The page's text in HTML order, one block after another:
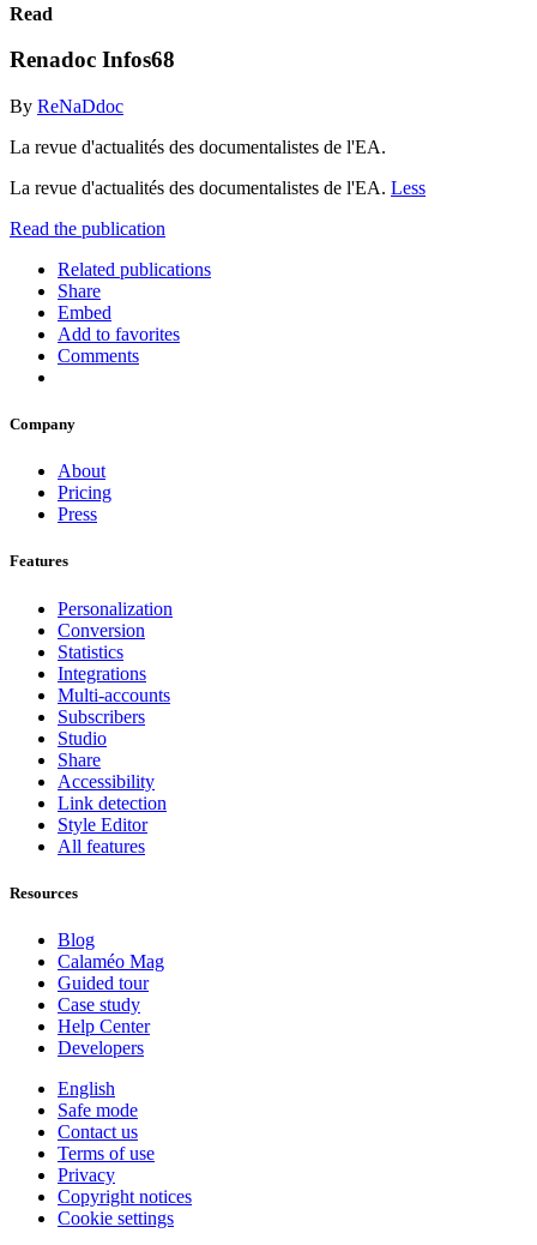
Read
Renadoc Infos68
By ReNaDdoc
La revue d'actualités des documentalistes de l'EA.
La revue d'actualités des documentalistes de l'EA. Less
Read the publication
Related publications
Share
Embed
Add to favorites
Comments
Company
About
Pricing
Press
Features
Personalization
Conversion
Statistics
Integrations
Multi-accounts
Subscribers
Studio
Share
Accessibility
Link detection
Style Editor
All features
Resources
Blog
Calaméo Mag
Guided tour
Case study
Help Center
Developers
English
Safe mode
Contact us
Terms of use
Privacy
Copyright notices
Cookie settings